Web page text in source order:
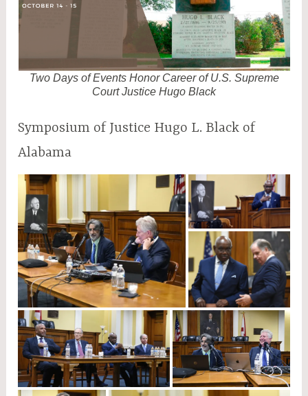
Two Days of Events Honor Career of U.S. Supreme
Court Justice Hugo Black
Symposium of Justice Hugo L. Black of
Alabama